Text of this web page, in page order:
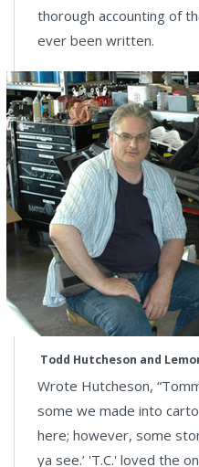
thorough accounting of
ever been written.
Todd Hutcheson and
Wrote Hutcheson,
some we made into
here; however, some
ya see.’ 'T.C.' loved the